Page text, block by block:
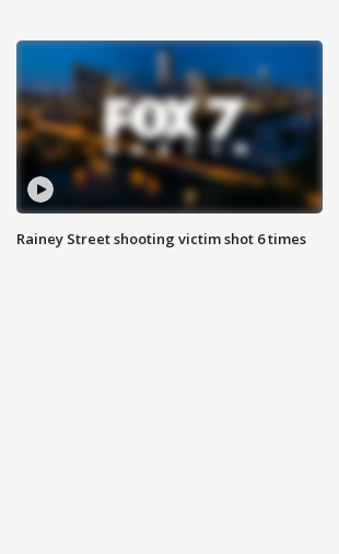
Rainey Street shooting victim shot 6 times